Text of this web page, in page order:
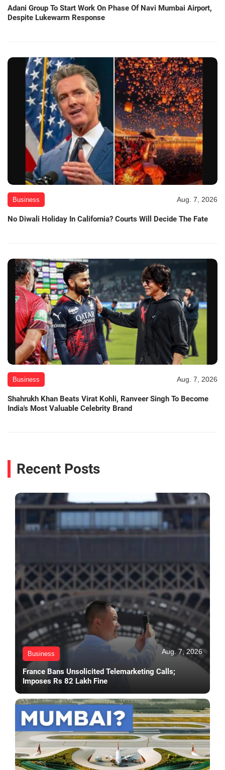
Adani Group To Start Work On Phase Of Navi Mumbai Airport,
Despite Lukewarm Response
Business Aug. 7, 2026
No Diwali Holiday In California? Courts Will Decide The Fate
Business Aug. 7, 2026
Shahrukh Khan Beats Virat Kohli, Ranveer Singh To Become
India's Most Valuable Celebrity Brand
Recent Posts
Business Aug. 7, 2026
France Bans Unsolicited Telemarketing Calls;
Imposes Rs 82 Lakh Fine